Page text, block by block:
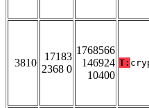
3810
17183
2368 0
1768566
146924
10400
T: